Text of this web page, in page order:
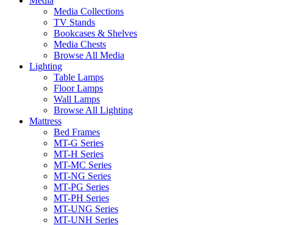
Media Collections
TV Stands
Bookcases & Shelves
Media Chests
Browse All Media
Lighting
Table Lamps
Floor Lamps
Wall Lamps
Browse All Lighting
Mattress
Bed Frames
MT-G Series
MT-H Series
MT-MC Series
MT-NG Series
MT-PG Series
MT-PH Series
MT-UNG Series
MT-UNH Series